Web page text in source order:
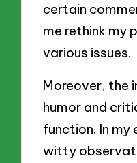
certain
me rethink my
various issues.
Moreover, the
humor and
function. In my
witty